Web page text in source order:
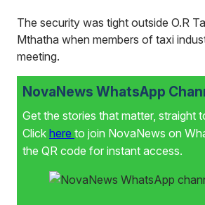
The security was tight outside O.R
Mthatha when members of taxi
meeting.
NovaNews WhatsApp
Get the stories that matter, straight
Click here to join NovaNews on
the QR code for instant access.